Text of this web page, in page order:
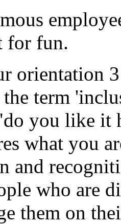
for fun.
orientation
the term
you like it
what you
and
who are
them on